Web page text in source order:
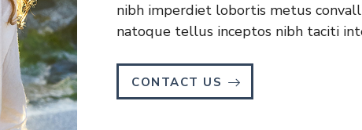
nibh imperdiet lobortis metus
natoque tellus inceptos nibh taciti
CONTACT US